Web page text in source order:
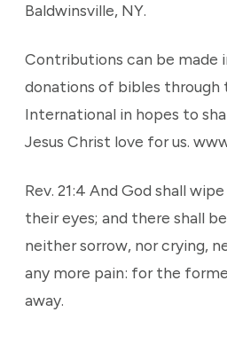
Baldwinsville, NY.
Contributions can be made
donations of bibles through
International in hopes to
Jesus Christ love for us.
Rev. 21:4 And God shall
their eyes; and there shall
neither sorrow, nor crying,
any more pain: for the
away.